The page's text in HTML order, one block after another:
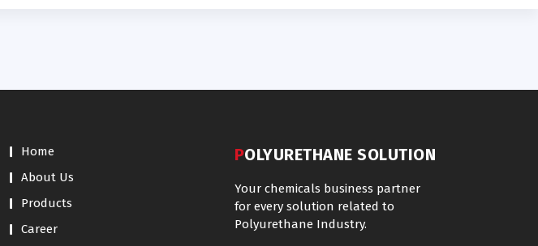
Home
About Us
Products
Career
POLYURETHANE SOLUTION
Your chemicals business partner
for every solution related to
Polyurethane Industry.